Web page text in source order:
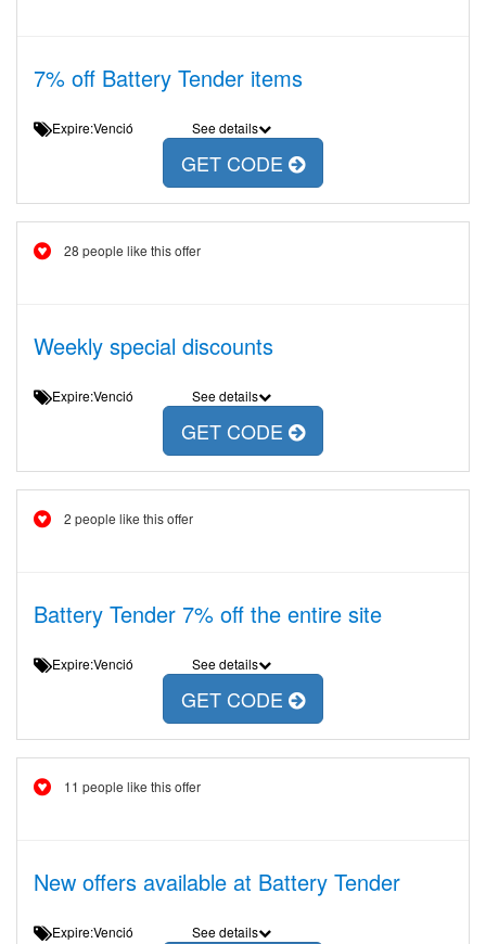
7% off Battery Tender items
Expire:Venció See details
GET CODE
28 people like this offer
Weekly special discounts
Expire:Venció See details
GET CODE
2 people like this offer
Battery Tender 7% off the entire site
Expire:Venció See details
GET CODE
11 people like this offer
New offers available at Battery Tender
Expire:Venció See details